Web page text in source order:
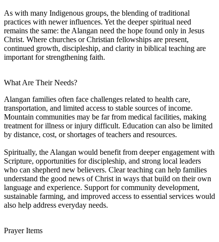
As with many Indigenous groups, the blending of traditional
practices with newer influences. Yet the deeper spiritual need
remains the same: the Alangan need the hope found only in Jesus
Christ. Where churches or Christian fellowships are present,
continued growth, discipleship, and clarity in biblical teaching are
important for strengthening faith.
What Are Their Needs?
Alangan families often face challenges related to health care,
transportation, and limited access to stable sources of income.
Mountain communities may be far from medical facilities, making
treatment for illness or injury difficult. Education can also be limited
by distance, cost, or shortages of teachers and resources.
Spiritually, the Alangan would benefit from deeper engagement with
Scripture, opportunities for discipleship, and strong local leaders
who can shepherd new believers. Clear teaching can help families
understand the good news of Christ in ways that build on their own
language and experience. Support for community development,
sustainable farming, and improved access to essential services would
also help address everyday needs.
Prayer Items